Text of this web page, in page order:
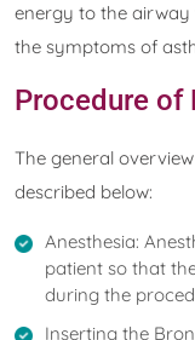
energy to the airway
the symptoms of
Procedure of
The general
described below:
Anesthesia:
patient so that
during the
Inserting the